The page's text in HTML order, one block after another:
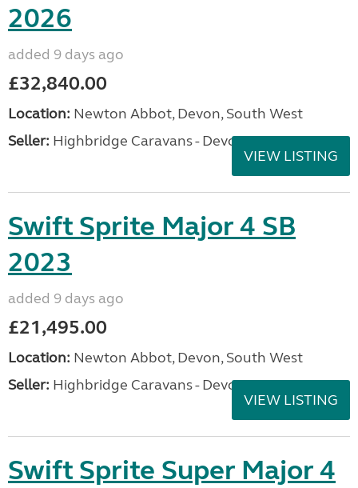
2026
added 9 days ago
£32,840.00
Location: Newton Abbot, Devon, South West
Seller: Highbridge Caravans - Devon
VIEW LISTING
Swift Sprite Major 4 SB
2023
added 9 days ago
£21,495.00
Location: Newton Abbot, Devon, South West
Seller: Highbridge Caravans - Devon
VIEW LISTING
Swift Sprite Super Major 4